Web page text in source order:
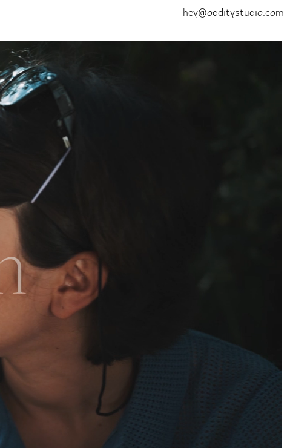
hey@odditystudio.com